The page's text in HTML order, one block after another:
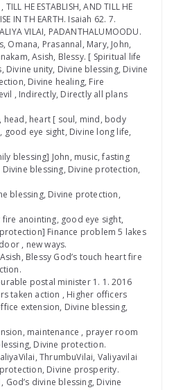
TILL HE ESTABLISH, AND TILL HE
IN TH EARTH. Isaiah 62. 7.
VILAI, PADANTHALUMOODU.
Omana, Prasannal, Mary, John,
Asish, Blessy. [ Spiritual life
Divine unity, Divine blessing, Divine
Divine healing, Fire
, Indirectly, Directly all plans
head, heart [ soul, mind, body
eye sight, Divine long life,
blessing] John, music, fasting
blessing, Divine protection,
blessing, Divine protection,
anointing, good eye sight,
Finance problem 5 lakes
, new ways.
Blessy God’s touch heart fire
postal minister 1. 1. 2016
taken action , Higher officers
extension, Divine blessing,
maintenance , prayer room
Divine protection.
ThrumbuVilai, Valiyavilai
Divine prosperity.
, God’s divine blessing, Divine